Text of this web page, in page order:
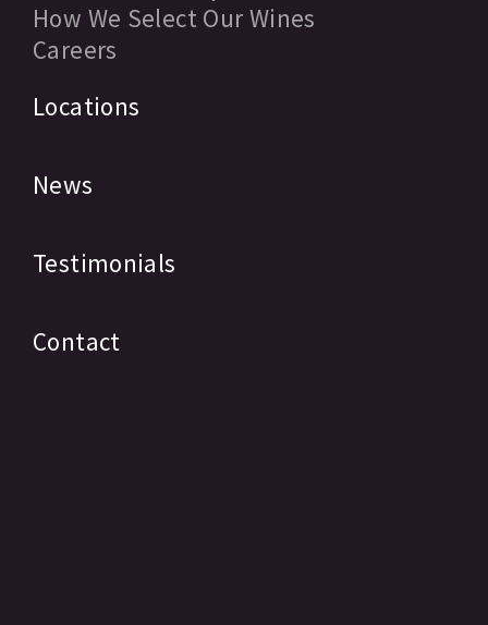
How We Select Our Wines
Careers
Locations
News
Testimonials
Contact